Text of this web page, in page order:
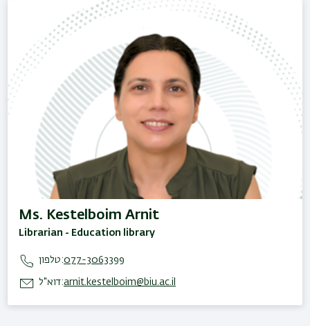
Ms. Kestelboim Arnit
Librarian - Education library
טלפון:077-3063399
דוא"ל:arnit.kestelboim@biu.ac.il